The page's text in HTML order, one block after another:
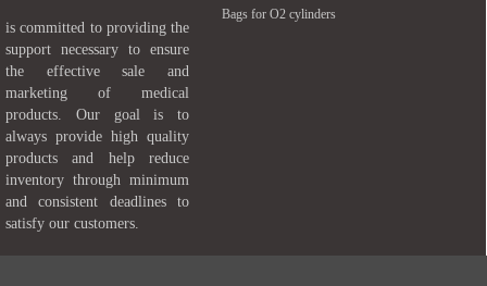
is committed to providing the
support necessary to ensure
the effective sale and
marketing of medical
products. Our goal is to
always provide high quality
products and help reduce
inventory through minimum
and consistent deadlines to
satisfy our customers.
Bags for O2 cylinders